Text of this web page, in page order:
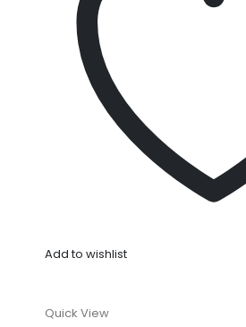
Add to wishlist
Quick View